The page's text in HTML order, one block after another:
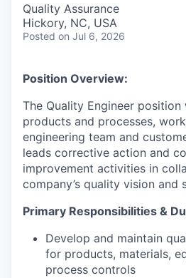
Quality Assurance
Hickory, NC, USA
Posted on Jul 6, 2026
Position Overview:
The Quality Engineer position
products and processes,
engineering team and
leads corrective action and
improvement activities in
company’s quality vision and
Primary Responsibilities &
Develop and maintain
for products, materials,
process controls